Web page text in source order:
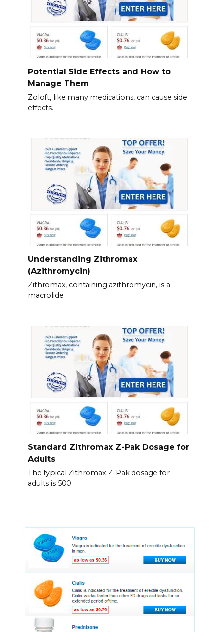
Potential Side Effects and How to
Manage Them
Zoloft, like many medications, can cause side
effects.
Understanding Zithromax
(Azithromycin)
Zithromax, containing azithromycin, is a
macrolide
Standard Zithromax Z-Pak Dosage for
Adults
The typical Zithromax Z-Pak dosage for
adults is 500